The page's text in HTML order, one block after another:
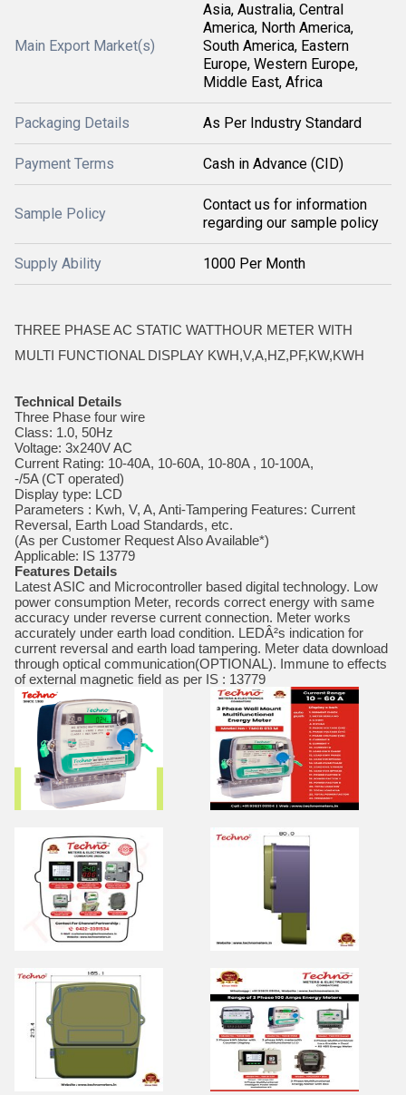
Main Export Market(s)
Asia, Australia, Central
America, North America,
South America, Eastern
Europe, Western Europe,
Middle East, Africa
Packaging Details As Per Industry Standard
Payment Terms Cash in Advance (CID)
Sample Policy
Contact us for information
regarding our sample policy
Supply Ability 1000 Per Month
THREE PHASE AC STATIC WATTHOUR METER WITH
MULTI FUNCTIONAL DISPLAY KWH,V,A,HZ,PF,KW,KWH
Technical Details
Three Phase four wire
Class: 1.0, 50Hz
Voltage: 3x240V AC
Current Rating: 10-40A, 10-60A, 10-80A , 10-100A,
-/5A (CT operated)
Display type: LCD
Parameters : Kwh, V, A, Anti-Tampering Features: Current
Reversal, Earth Load Standards, etc.
(As per Customer Request Also Available*)
Applicable: IS 13779
Features Details
Latest ASIC and Microcontroller based digital technology. Low
power consumption Meter, records correct energy with same
accuracy under reverse current connection. Meter works
accurately under earth load condition. LEDÂ²s indication for
current reversal and earth load tampering. Meter data download
through optical communication(OPTIONAL). Immune to effects
of external magnetic field as per IS : 13779